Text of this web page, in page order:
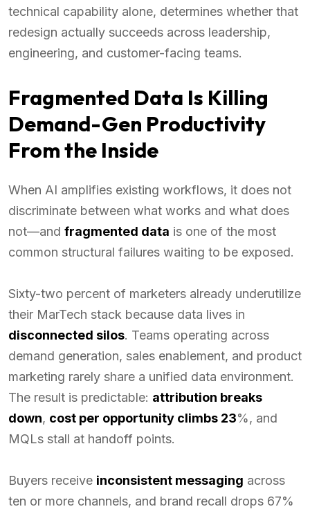
technical capability alone, determines whether that
redesign actually succeeds across leadership,
engineering, and customer-facing teams.
Fragmented Data Is Killing
Demand-Gen Productivity
From the Inside
When AI amplifies existing workflows, it does not
discriminate between what works and what does
not—and fragmented data is one of the most
common structural failures waiting to be exposed.
Sixty-two percent of marketers already underutilize
their MarTech stack because data lives in
disconnected silos. Teams operating across
demand generation, sales enablement, and product
marketing rarely share a unified data environment.
The result is predictable: attribution breaks
down, cost per opportunity climbs 23%, and
MQLs stall at handoff points.
Buyers receive inconsistent messaging across
ten or more channels, and brand recall drops 67%